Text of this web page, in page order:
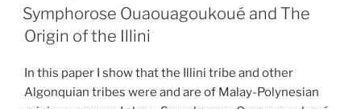
ON
Symphorose Ouaouagoukoué and The
Origin of the Illini
In this paper I show that the Illini tribe and other
Algonquian tribes were and are of Malay-Polynesian